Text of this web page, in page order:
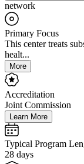
network
Primary Focus
This center treats
healt...
More
Accreditation
Joint Commission
Learn More
Typical Program
28 days